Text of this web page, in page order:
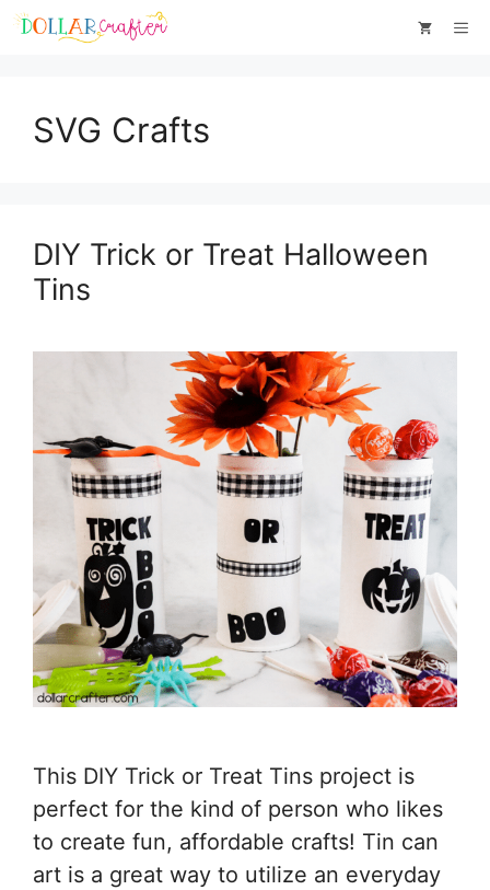
Skip
SVG Crafts
DIY Trick or Treat Halloween
Tins
This DIY Trick or Treat Tins project is
perfect for the kind of person who likes
to create fun, affordable crafts! Tin can
art is a great way to utilize an everyday